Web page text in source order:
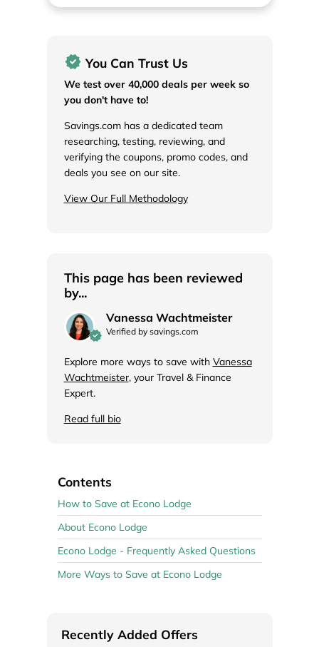
You Can Trust Us
We test over 40,000 deals per week so
you don't have to!
Savings.com has a dedicated team
researching, testing, reviewing, and
verifying the coupons, promo codes, and
deals you see on our site.
View Our Full Methodology
This page has been reviewed
by...
Vanessa Wachtmeister
Verified by savings.com
Explore more ways to save with Vanessa
Wachtmeister, your Travel & Finance
Expert.
Read full bio
Contents
How to Save at Econo Lodge
About Econo Lodge
Econo Lodge - Frequently Asked Questions
More Ways to Save at Econo Lodge
Recently Added Offers